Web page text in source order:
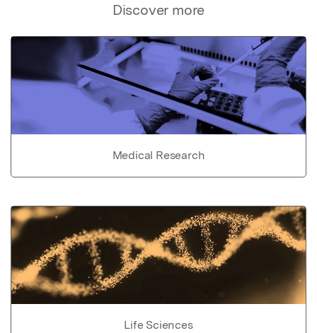
Discover more
Medical Research
Life Sciences